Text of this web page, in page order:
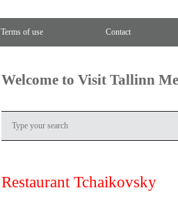
Terms of use Contact
Welcome to Visit Tallinn
Restaurant Tchaikovsky